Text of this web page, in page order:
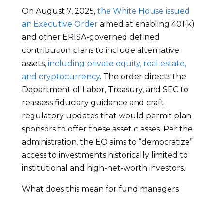
On August 7, 2025, the White House issued
an Executive Orderaimed at enabling 401(k)
and other ERISA-governed defined
contribution plans to include alternative
assets, including private equity, real estate,
and cryptocurrency. The order directs the
Department of Labor, Treasury, and SEC to
reassess fiduciary guidance and craft
regulatory updates that would permit plan
sponsors to offer these asset classes. Per the
administration, the EO aims to “democratize”
access to investments historically limited to
institutional and high-net-worth investors.
What does this mean for fund managers